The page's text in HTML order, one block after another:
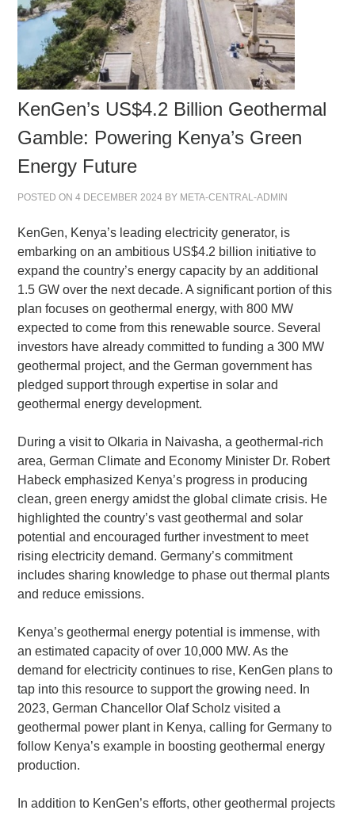
KenGen’s US$4.2 Billion Geothermal
Gamble: Powering Kenya’s Green
Energy Future
POSTED ON4 DECEMBER 2024 BY META-CENTRAL-ADMIN
KenGen, Kenya’s leading electricity generator, is
embarking on an ambitious US$4.2 billion initiative to
expand the country’s energy capacity by an additional
1.5 GW over the next decade. A significant portion of this
plan focuses on geothermal energy, with 800 MW
expected to come from this renewable source. Several
investors have already committed to funding a 300 MW
geothermal project, and the German government has
pledged support through expertise in solar and
geothermal energy development.
During a visit to Olkaria in Naivasha, a geothermal-rich
area, German Climate and Economy Minister Dr. Robert
Habeck emphasized Kenya’s progress in producing
clean, green energy amidst the global climate crisis. He
highlighted the country’s vast geothermal and solar
potential and encouraged further investment to meet
rising electricity demand. Germany’s commitment
includes sharing knowledge to phase out thermal plants
and reduce emissions.
Kenya’s geothermal energy potential is immense, with
an estimated capacity of over 10,000 MW. As the
demand for electricity continues to rise, KenGen plans to
tap into this resource to support the growing need. In
2023, German Chancellor Olaf Scholz visited a
geothermal power plant in Kenya, calling for Germany to
follow Kenya’s example in boosting geothermal energy
production.
In addition to KenGen’s efforts, other geothermal projects